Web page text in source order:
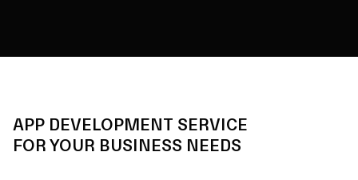
APP DEVELOPMENT SERVICE
FOR YOUR BUSINESS NEEDS